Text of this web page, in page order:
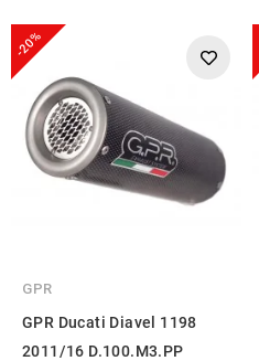
-20%
GPR
GPR Ducati Diavel 1198
2011/16 D.100.M3.PP